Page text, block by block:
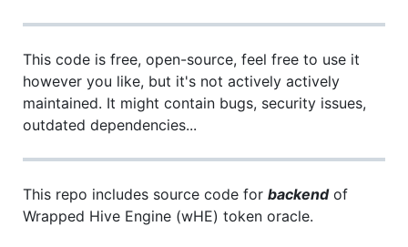
This code is free, open-source, feel free to use it
however you like, but it's not actively actively
maintained. It might contain bugs, security issues,
outdated dependencies...
This repo includes source code for backendof
Wrapped Hive Engine (wHE) token oracle.